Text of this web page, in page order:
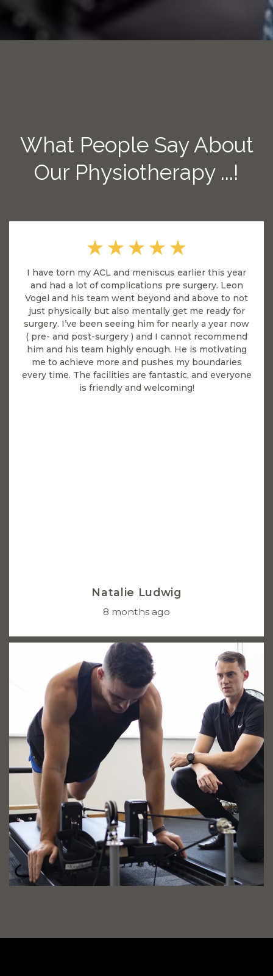
What People Say About
Our Physiotherapy ...!
I have torn my ACL and meniscus earlier this year
and had a lot of complications pre surgery. Leon
Vogel and his team went beyond and above to not
just physically but also mentally get me ready for
surgery. I’ve been seeing him for nearly a year now
( pre- and post-surgery ) and I cannot recommend
him and his team highly enough. He is motivating
me to achieve more and pushes my boundaries
every time. The facilities are fantastic, and everyone
is friendly and welcoming!
Natalie Ludwig
8 months ago